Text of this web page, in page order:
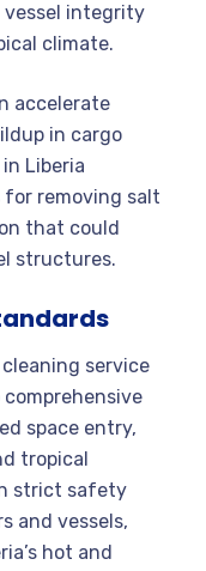
vessel integrity
climate.
accelerate
in cargo
Liberia
for removing salt
that could
structures.
service
space entry,
tropical
strict safety
and vessels,
hot and